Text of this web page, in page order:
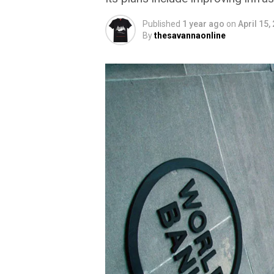
Published 1 year ago on April 15,
Bythesavannaonline